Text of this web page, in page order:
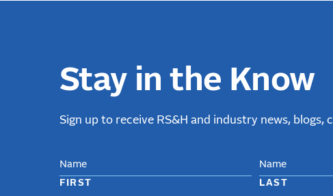
Stay in the Know
Sign up to receive RS&H and industry news,
NAME
FIRST LAST